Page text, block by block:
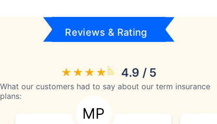
Reviews & Rating
4.9 / 5
What our customers had to say about our term insurance
plans:
MP